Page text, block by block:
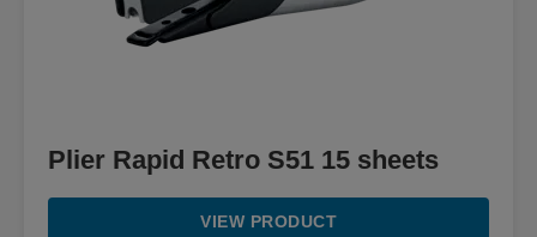
Plier Rapid Retro S51 15 sheets
VIEW PRODUCT